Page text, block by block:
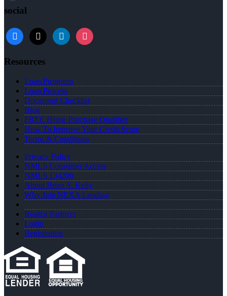
social
facebook
x linkedininstagram
Resources
Loan Programs
Loan Process
Document Checklist
Blog
FREE Home Purchase Qualifier
How To Improve Your Credit Score
Terms & Conditions
Privacy Policy
NMLS Consumer Access
NMLS 134200
About Brian S. Kelly
Why Join NEXA Lending
Realtor Partners
Login
Registration